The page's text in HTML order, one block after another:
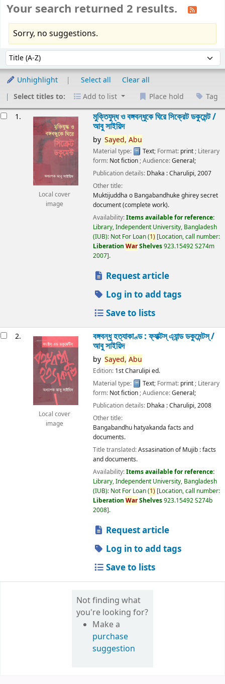
Your search returned 2 results.
Sorry, no suggestions.
Sort by:
Unhighlight Select all
Clear all
Select titles to:
Add to list Place hold Tag
1.
Local cover
image
মুক্তিযুদ্ধ ও বঙ্গবন্ধুকে ঘিরে সিক্রেট ডকুমেন্ট /
আবু সাইয়িদ
by Sayed, Abu
Material type: Text; Format: print ; Literary
form: Not fiction ; Audience:General;
Publication details: Dhaka :Charulipi,2007
Other title:
Muktijuddha o Bangabandhuke ghirey secret
document (complete work).
Availability:Items available for reference:
Library, Independent University, Bangladesh
(IUB): Not For Loan(1) Location, call number:
Liberation WarShelves923.15492 S274m
2007 .
Request article
Log in to add tags
Save to lists
2.
Local cover
image
বঙ্গবন্ধু হত্যাকাণ্ড : ফ্যাক্টস্ এ্যান্ড ডকুমেন্টস্ /
আবু সাইয়িদ
by Sayed, Abu
Edition: 1st Charulipi ed.
Material type:
Text; Format: print; Literary
form: Not fiction; Audience:General;
Publication details: Dhaka :Charulipi,2008
Other title:
Bangabandhu hatyakanda facts and
documents.
Title translated:Assasination of Mujib : facts
and documents.
Availability:Items available for reference:
Library, Independent University, Bangladesh
(IUB): Not For Loan(1) Location, call number:
Liberation WarShelves923.15492 S274b
2008 .
Request article
Log in to add tags
Save to lists
Not finding what
you're looking for?
Make a
purchase
suggestion